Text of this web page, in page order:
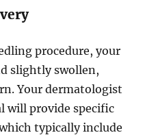
procedure, your
slightly swollen,
Your dermatologist
will provide specific
typically include